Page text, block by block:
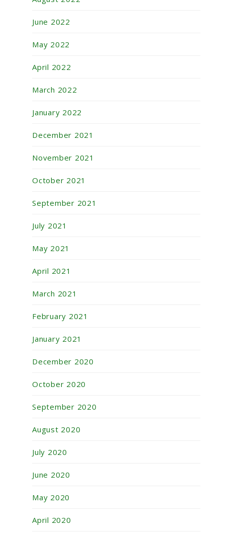
June 2022
May 2022
April 2022
March 2022
January 2022
December 2021
November 2021
October 2021
September 2021
July 2021
May 2021
April 2021
March 2021
February 2021
January 2021
December 2020
October 2020
September 2020
August 2020
July 2020
June 2020
May 2020
April 2020